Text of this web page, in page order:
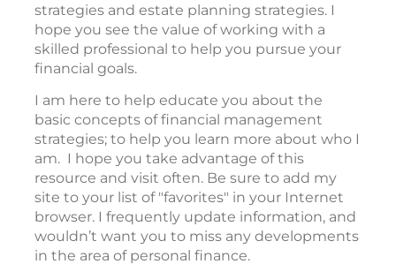
strategies and estate planning strategies. I
hope you see the value of working with a
skilled professional to help you pursue your
financial goals.
I am here to help educate you about the
basic concepts of financial management
strategies; to help you learn more about who I
am. I hope you take advantage of this
resource and visit often. Be sure to add my
site to your list of "favorites" in your Internet
browser. I frequently update information, and
wouldn’t want you to miss any developments
in the area of personal finance.